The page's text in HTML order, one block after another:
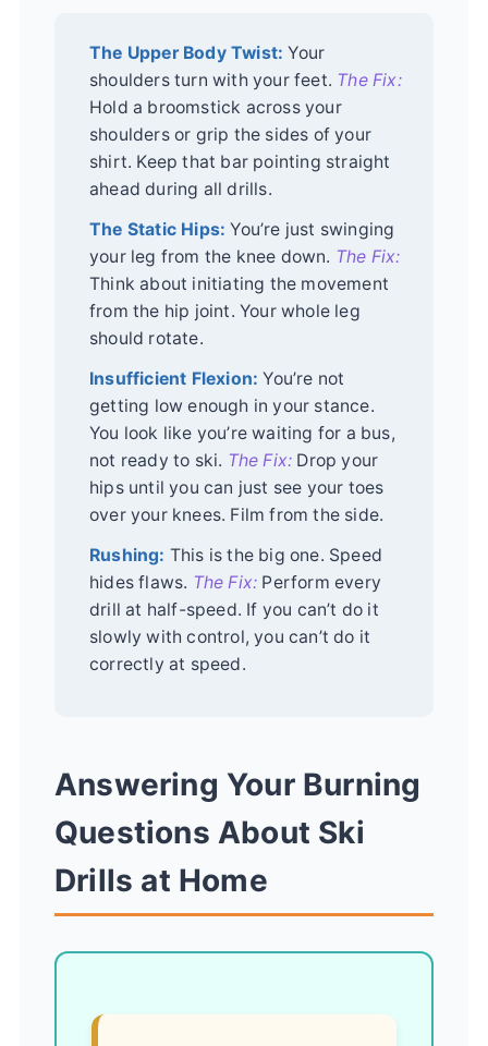
The Upper Body Twist: Your
shoulders turn with your feet. The Fix:
Hold a broomstick across your
shoulders or grip the sides of your
shirt. Keep that bar pointing straight
ahead during all drills.
The Static Hips: You’re just swinging
your leg from the knee down. The Fix:
Think about initiating the movement
from the hip joint. Your whole leg
should rotate.
Insufficient Flexion: You’re not
getting low enough in your stance.
You look like you’re waiting for a bus,
not ready to ski. The Fix: Drop your
hips until you can just see your toes
over your knees. Film from the side.
Rushing: This is the big one. Speed
hides flaws. The Fix: Perform every
drill at half-speed. If you can’t do it
slowly with control, you can’t do it
correctly at speed.
Answering Your Burning
Questions About Ski
Drills at Home